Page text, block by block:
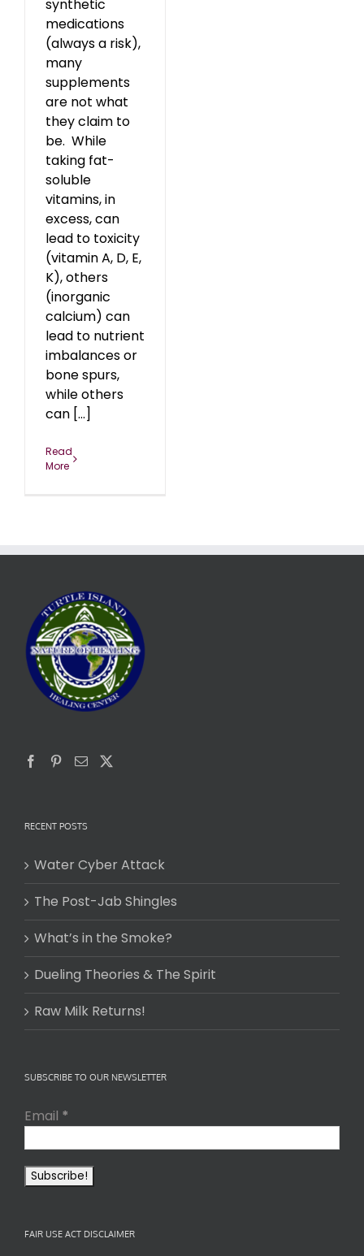
synthetic
medications
(always a risk),
many
supplements
are not what
they claim to
be. While
taking fat-
soluble
vitamins, in
excess, can
lead to toxicity
(vitamin A, D, E,
K), others
(inorganic
calcium) can
lead to nutrient
imbalances or
bone spurs,
while others
can [...]
Read
More
RECENT POSTS
Water Cyber Attack
The Post-Jab Shingles
What’s in the Smoke?
Dueling Theories & The Spirit
Raw Milk Returns!
SUBSCRIBE TO OUR NEWSLETTER
Email *
FAIR USE ACT DISCLAIMER